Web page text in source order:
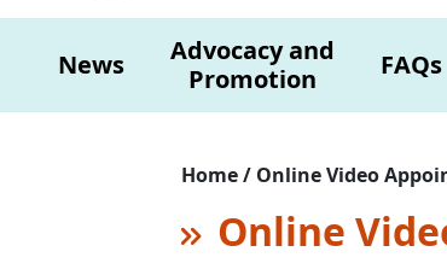
News
Advocacy and
Promotion
FAQs
Home / Online Video
Online